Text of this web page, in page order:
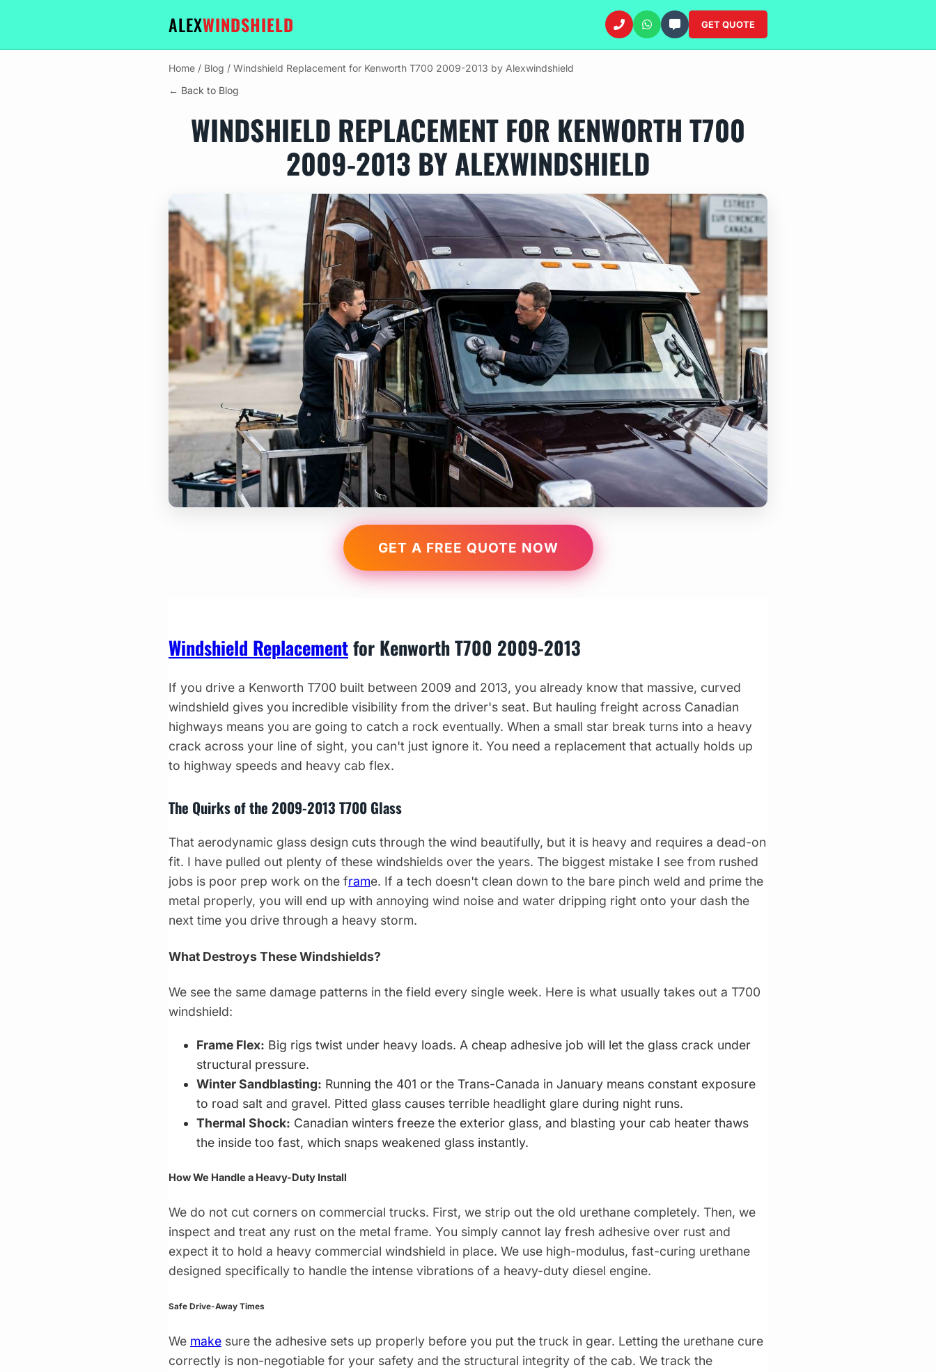
ALEXWINDSHIELD GET QUOTE
Home / Blog / Windshield Replacement for Kenworth T700 2009-2013 by Alexwindshield
← Back to Blog
WINDSHIELD REPLACEMENT FOR KENWORTH T700
2009-2013 BY ALEXWINDSHIELD
GET A FREE QUOTE NOW
Windshield Replacementfor Kenworth T700 2009-2013
If you drive a Kenworth T700 built between 2009 and 2013, you already know that massive, curved
windshield gives you incredible visibility from the driver's seat. But hauling freight across Canadian
highways means you are going to catch a rock eventually. When a small star break turns into a heavy
crack across your line of sight, you can't just ignore it. You need a replacement that actually holds up
to highway speeds and heavy cab flex.
The Quirks of the 2009-2013 T700 Glass
That aerodynamic glass design cuts through the wind beautifully, but it is heavy and requires a dead-on
fit. I have pulled out plenty of these windshields over the years. The biggest mistake I see from rushed
jobs is poor prep work on the frame. If a tech doesn't clean down to the bare pinch weld and prime the
metal properly, you will end up with annoying wind noise and water dripping right onto your dash the
next time you drive through a heavy storm.
What Destroys These Windshields?
We see the same damage patterns in the field every single week. Here is what usually takes out a T700
windshield:
Frame Flex: Big rigs twist under heavy loads. A cheap adhesive job will let the glass crack under
structural pressure.
Winter Sandblasting: Running the 401 or the Trans-Canada in January means constant exposure
to road salt and gravel. Pitted glass causes terrible headlight glare during night runs.
Thermal Shock: Canadian winters freeze the exterior glass, and blasting your cab heater thaws
the inside too fast, which snaps weakened glass instantly.
How We Handle a Heavy-Duty Install
We do not cut corners on commercial trucks. First, we strip out the old urethane completely. Then, we
inspect and treat any rust on the metal frame. You simply cannot lay fresh adhesive over rust and
expect it to hold a heavy commercial windshield in place. We use high-modulus, fast-curing urethane
designed specifically to handle the intense vibrations of a heavy-duty diesel engine.
Safe Drive-Away Times
We make sure the adhesive sets up properly before you put the truck in gear. Letting the urethane cure
correctly is non-negotiable for your safety and the structural integrity of the cab. We track the